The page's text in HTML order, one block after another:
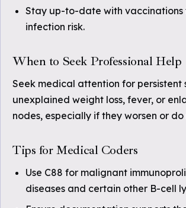
Stay up-to-date with vaccinations
infection risk.
When to Seek Professional Help
Seek medical attention for persistent
unexplained weight loss, fever, or
nodes, especially if they worsen or do
Tips for Medical Coders
Use C88 for malignant
diseases and certain other B-cell